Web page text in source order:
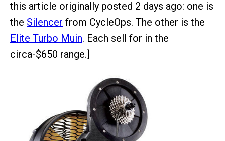
this article originally posted 2 days ago: one is
the Silencer from CycleOps. The other is the
Elite Turbo Muin. Each sell for in the
circa-$650 range.]